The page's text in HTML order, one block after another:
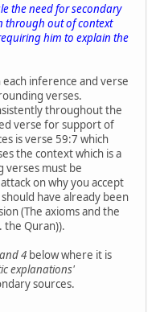
the need for secondary
through out of context
him to explain the
inference and verse
verses.
throughout the
verse for support of
is verse 59:7 which
the context which is a
verses must be
on why you accept
have already been
(The axioms and the
the Quran)).
4 below where it is
explanations'
sources.